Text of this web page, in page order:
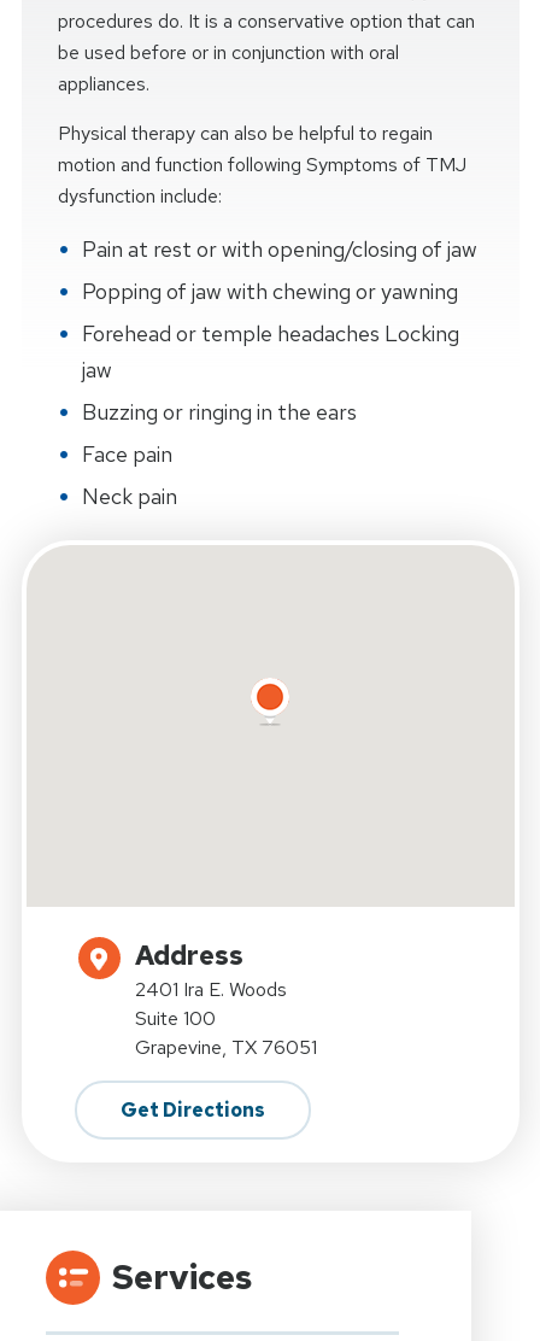
procedures do. It is a conservative option that can
be used before or in conjunction with oral
appliances.
Physical therapy can also be helpful to regain
motion and function following Symptoms of TMJ
dysfunction include:
Pain at rest or with opening/closing of jaw
Popping of jaw with chewing or yawning
Forehead or temple headaches Locking
jaw
Buzzing or ringing in the ears
Face pain
Neck pain
Address
2401 Ira E. Woods
Suite 100
Grapevine, TX 76051
Get Directions
Services